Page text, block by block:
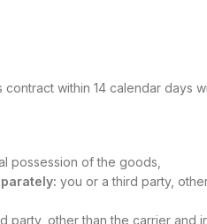
within 14 calendar days
possession of the goods,
you or a third party,
party, other than the carrier and